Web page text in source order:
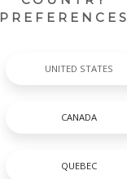
PREFERENCES